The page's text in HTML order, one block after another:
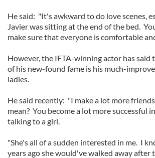
He said: "It's awkward to do love scenes,
Javier was sitting at the end of the bed.
make sure that everyone is comfortable
However, the IFTA-winning actor has said
of his new-found fame is his much-
ladies.
He said recently: "I make a lot more
mean? You become a lot more successful
talking to a girl.
"She's all of a sudden interested in me. I
years ago she would've walked away after